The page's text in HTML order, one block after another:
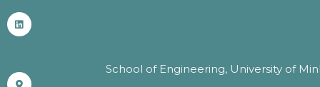
School of Engineering, University of